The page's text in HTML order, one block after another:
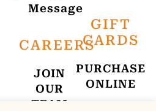
Message
CAREERS
JOIN
OUR
TEAM
GIFT
CARDS
PURCHASE
ONLINE